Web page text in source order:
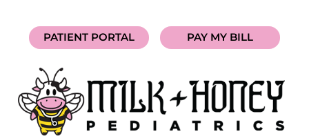
PATIENT PORTAL PAY MY BILL